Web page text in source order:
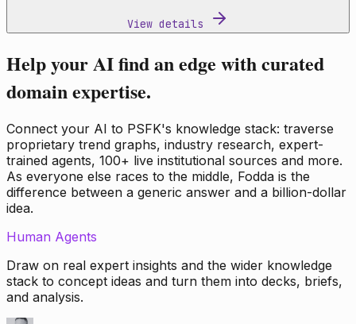
View details
Help your AI find an edge with curated
domain expertise.
Connect your AI to PSFK's knowledge stack: traverse
proprietary trend graphs, industry research, expert-
trained agents, 100+ live institutional sources and more.
As everyone else races to the middle, Fodda is the
difference between a generic answer and a billion-dollar
idea.
Human Agents
Draw on real expert insights and the wider knowledge
stack to concept ideas and turn them into decks, briefs,
and analysis.